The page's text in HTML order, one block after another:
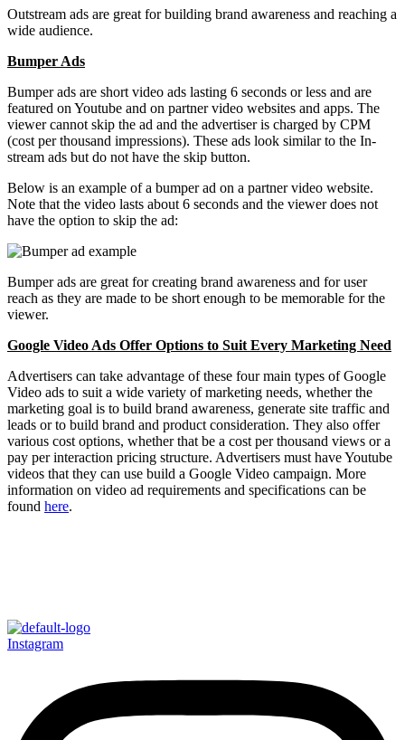
Outstream ads are great for building brand awareness and reaching a
wide audience.
Bumper Ads
Bumper ads are short video ads lasting 6 seconds or less and are
featured on Youtube and on partner video websites and apps. The
viewer cannot skip the ad and the advertiser is charged by CPM
(cost per thousand impressions). These ads look similar to the In-
stream ads but do not have the skip button.
Below is an example of a bumper ad on a partner video website.
Note that the video lasts about 6 seconds and the viewer does not
have the option to skip the ad:
Bumper ads are great for creating brand awareness and for user
reach as they are made to be short enough to be memorable for the
viewer.
Google Video Ads Offer Options to Suit Every Marketing Need
Advertisers can take advantage of these four main types of Google
Video ads to suit a wide variety of marketing needs, whether the
marketing goal is to build brand awareness, generate site traffic and
leads or to build brand and product consideration. They also offer
various cost options, whether that be a cost per thousand views or a
pay per interaction pricing structure. Advertisers must have Youtube
videos that they can use build a Google Video campaign. More
information on video ad requirements and specifications can be
found here.
Instagram